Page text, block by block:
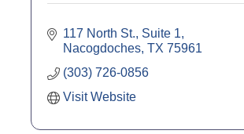
117 North St., Suite 1
Nacogdoches TX 75961
(303) 726-0856
Visit Website